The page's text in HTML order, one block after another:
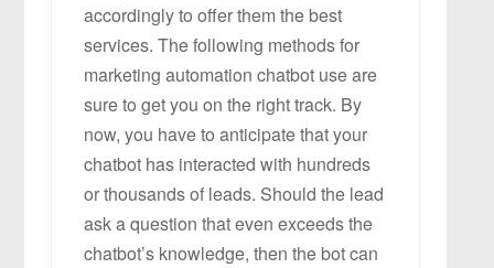
accordingly to offer them the best
services. The following methods for
marketing automation chatbot use are
sure to get you on the right track. By
now, you have to anticipate that your
chatbot has interacted with hundreds
or thousands of leads. Should the lead
ask a question that even exceeds the
chatbot’s knowledge, then the bot can